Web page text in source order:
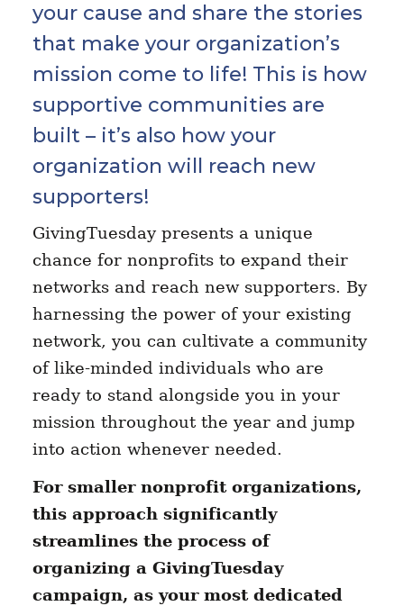
your cause and share the stories
that make your organization’s
mission come to life! This is how
supportive communities are
built – it’s also how your
organization will reach new
supporters!
GivingTuesday presents a unique
chance for nonprofits to expand their
networks and reach new supporters. By
harnessing the power of your existing
network, you can cultivate a community
of like-minded individuals who are
ready to stand alongside you in your
mission throughout the year and jump
into action whenever needed.
For smaller nonprofit organizations,
this approach significantly
streamlines the process of
organizing a GivingTuesday
campaign, as your most dedicated